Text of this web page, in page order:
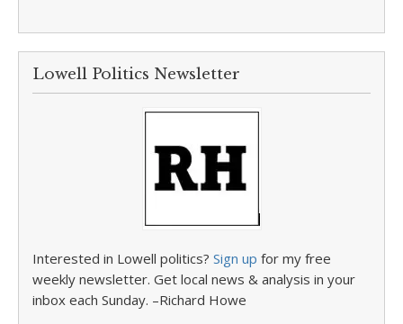
Lowell Politics Newsletter
Interested in Lowell politics? Sign up for my free
weekly newsletter. Get local news & analysis in your
inbox each Sunday. –Richard Howe